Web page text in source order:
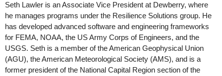
Seth Lawler is an Associate Vice President at Dewberry, where
he manages programs under the Resilience Solutions group. He
has developed advanced software and engineering frameworks
for FEMA, NOAA, the US Army Corps of Engineers, and the
USGS. Seth is a member of the American Geophysical Union
(AGU), the American Meteorological Society (AMS), and is a
former president of the National Capital Region section of the